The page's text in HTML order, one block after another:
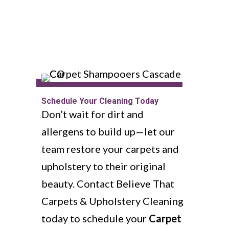
Schedule Your Cleaning Today
Don’t wait for dirt and
allergens to build up—let our
team restore your carpets and
upholstery to their original
beauty. Contact Believe That
Carpets & Upholstery Cleaning
today to schedule your Carpet